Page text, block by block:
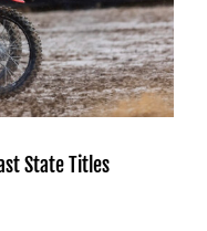
State Titles